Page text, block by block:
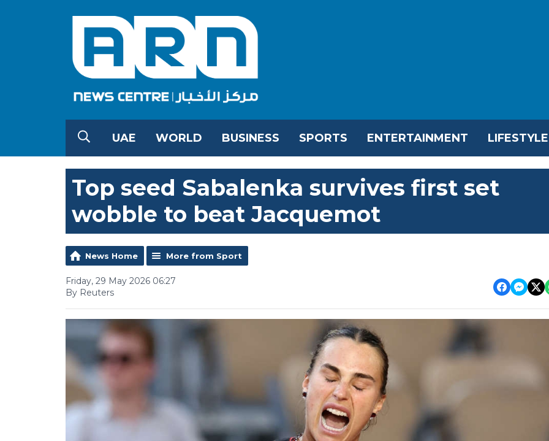
UAE WORLD BUSINESS SPORTS ENTERTAINMENT LIFESTYLE
Top seed Sabalenka survives first set
wobble to beat Jacquemot
News Home More from Sport
Friday, 29 May 2026 06:27
By Reuters